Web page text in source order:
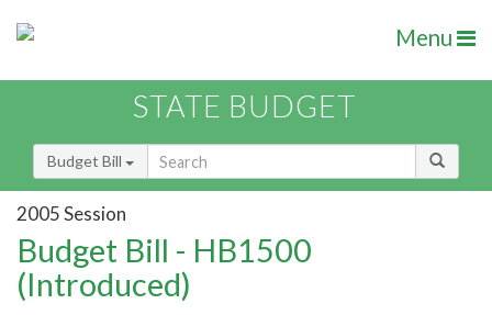
Menu
STATE BUDGET
Budget Bill
2005 Session
Budget Bill - HB1500
(Introduced)